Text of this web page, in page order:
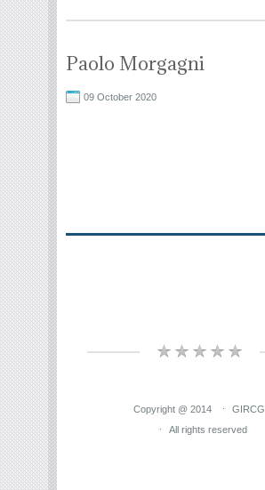
Paolo Morgagni
09 October 2020
Copyright @ 2014
GIRCG
All rights reserved